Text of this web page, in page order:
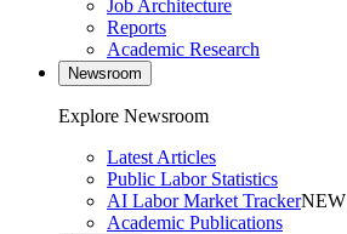
Job Architecture
Reports
Academic Research
Newsroom
Explore Newsroom
Latest Articles
Public Labor Statistics
AI Labor Market TrackerNEW
Academic Publications